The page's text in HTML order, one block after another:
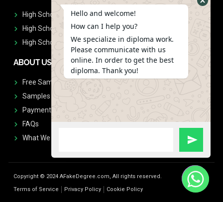
High School Diplomas
High School Transcript
High School Diplomas & Transcript
ABOUT US
Free Sample Request
Samples
Payment
FAQs
What We Don't Print
Copyright © 2024 AFakeDegree.com, All rights reserved.
Terms of Service
Privacy Policy Cookie Policy
Hello and welcome!
How can I help you?
We specialize in diploma work.
Please communicate with us
online. In order to get the best
diploma. Thank you!